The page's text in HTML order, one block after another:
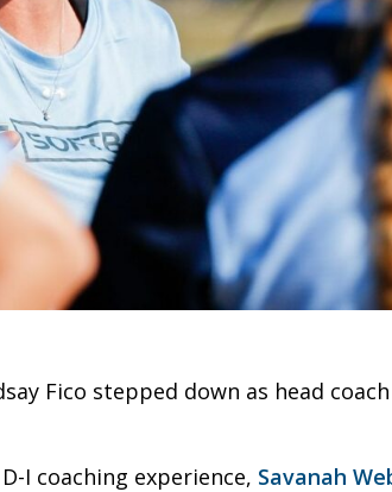
Fico stepped down as head
I coaching experience, Savanah